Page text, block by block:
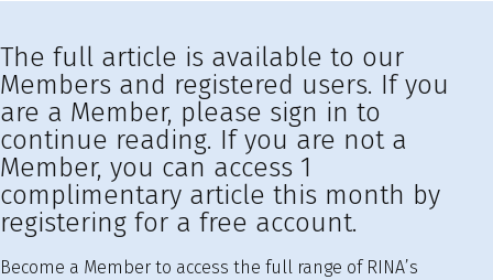
The full article is available to our
Members and registered users. If you
are a Member, please sign in to
continue reading. If you are not a
Member, you can access 1
complimentary article this month by
registering for a free account.
Become a Member to access the full range of RINA’s